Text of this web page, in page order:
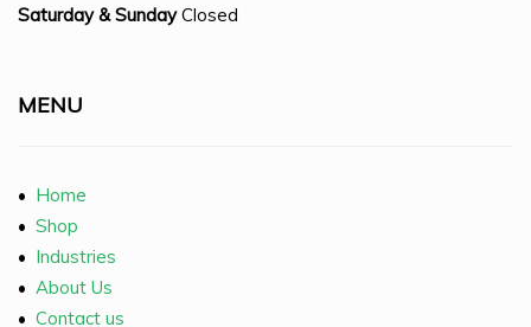
Saturday & SundayClosed
MENU
• Home
• Shop
• Industries
• About Us
• Contact us